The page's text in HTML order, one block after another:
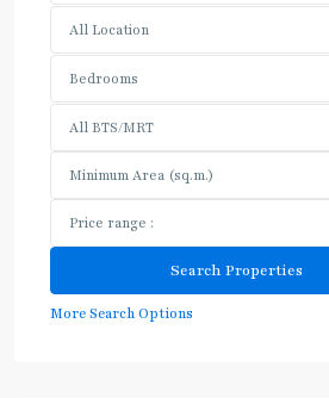
All Location
Bedrooms
All BTS/MRT
More Search Options